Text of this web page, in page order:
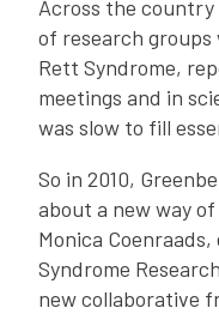
Across the
of research groups
Rett Syndrome,
meetings and in
was slow to fill
So in 2010,
about a new way
Monica
Syndrome
new collaborative